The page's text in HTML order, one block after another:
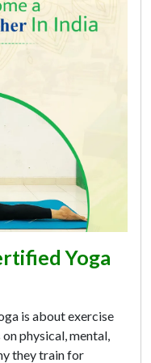
Yoga
is about exercise
physical, mental,
they train for